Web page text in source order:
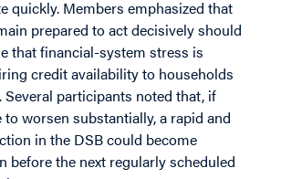
quickly. Members emphasized that
prepared to act decisively should
that financial-system stress is
credit availability to households
Several participants noted that, if
worsen substantially, a rapid and
in the DSB could become
before the next regularly scheduled